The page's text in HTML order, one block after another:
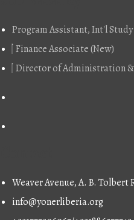
Program Assistant, Int'l
Finance Associate (New)
Director of Administration &
Weaver Avenue, A. B. Tolbert
info@yonerliberia.org